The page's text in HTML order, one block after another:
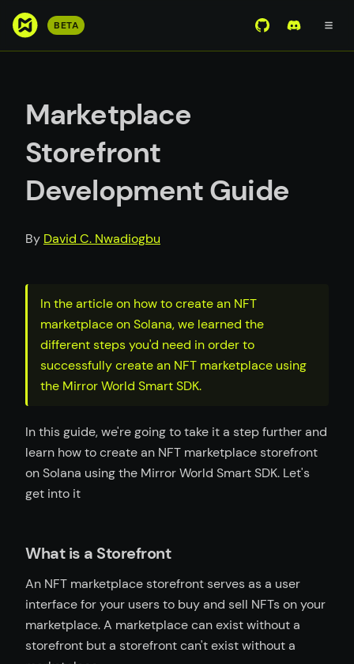
S
m
a
o
e
BETA View Mirror
Join the
Marketplace
Storefront
Development Guide
By David C. Nwadiogbu
In the article on how to create an NFT
marketplace on Solana, we learned the
different steps you'd need in order to
successfully create an NFT marketplace using
the Mirror World Smart SDK.
In this guide, we're going to take it a step further and
learn how to create an NFT marketplace storefront
on Solana using the Mirror World Smart SDK. Let's
get into it
What is a Storefront
An NFT marketplace storefront serves as a user
interface for your users to buy and sell NFTs on your
marketplace. A marketplace can exist without a
storefront but a storefront can't exist without a